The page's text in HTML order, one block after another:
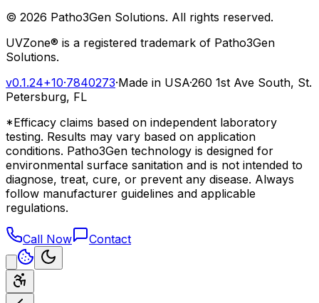
© 2026 Patho3Gen Solutions. All rights reserved.
UVZone® is a registered trademark of Patho3Gen
Solutions.
v0.1.24+10·7840273·Made in USA·260 1st Ave South, St.
Petersburg, FL
*Efficacy claims based on independent laboratory
testing. Results may vary based on application
conditions. Patho3Gen technology is designed for
environmental surface sanitation and is not intended to
diagnose, treat, cure, or prevent any disease. Always
follow manufacturer guidelines and applicable
regulations.
Call Now Contact